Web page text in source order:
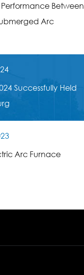
Between
Arc
Successfully Held
Arc Furnace